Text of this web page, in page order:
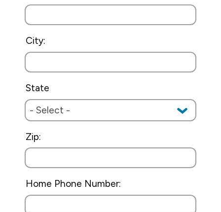
City:
State
Zip:
Home Phone Number: